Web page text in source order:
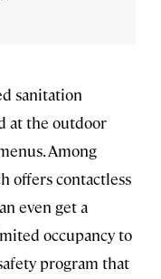
sanitation
at the outdoor
Among
offers contactless
even get a
occupancy to
program that